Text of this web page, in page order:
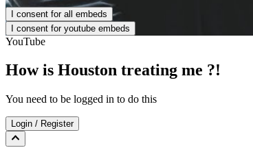
I consent for all embeds
I consent for youtube embeds
YouTube
How is Houston treating me ?!
You need to be logged in to do this
Login / Register